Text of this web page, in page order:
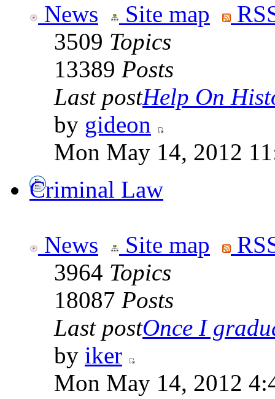
News Site map
3509 Topics
13389 Posts
Last postHelp On
by gideon
Mon May 14, 2012
Criminal Law
News Site map
3964 Topics
18087 Posts
Last postOnce I
by iker
Mon May 14, 2012